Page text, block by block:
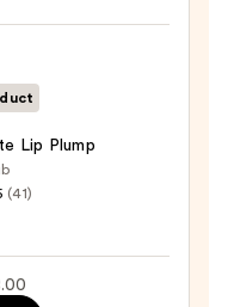
Lip Plump
(41)